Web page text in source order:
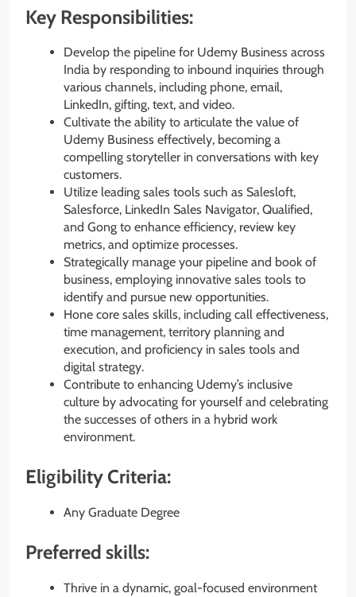
Key Responsibilities:
Develop the pipeline for Udemy Business across
India by responding to inbound inquiries through
various channels, including phone, email,
LinkedIn, gifting, text, and video.
Cultivate the ability to articulate the value of
Udemy Business effectively, becoming a
compelling storyteller in conversations with key
customers.
Utilize leading sales tools such as Salesloft,
Salesforce, LinkedIn Sales Navigator, Qualified,
and Gong to enhance efficiency, review key
metrics, and optimize processes.
Strategically manage your pipeline and book of
business, employing innovative sales tools to
identify and pursue new opportunities.
Hone core sales skills, including call effectiveness,
time management, territory planning and
execution, and proficiency in sales tools and
digital strategy.
Contribute to enhancing Udemy’s inclusive
culture by advocating for yourself and celebrating
the successes of others in a hybrid work
environment.
Eligibility Criteria:
Any Graduate Degree
Preferred skills:
Thrive in a dynamic, goal-focused environment